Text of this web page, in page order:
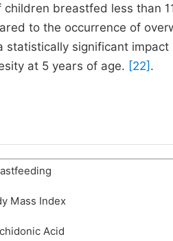
children breastfed less than
to the occurrence of
statistically significant
at 5 years of age. [22] .
Mass Index
Acid